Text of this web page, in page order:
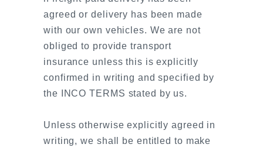
agreed or delivery has been made
with our own vehicles. We are not
obliged to provide transport
insurance unless this is explicitly
confirmed in writing and specified by
the INCO TERMS stated by us.
Unless otherwise explicitly agreed in
writing, we shall be entitled to make